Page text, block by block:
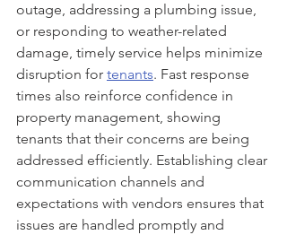
outage, addressing a plumbing issue,
or responding to weather-related
damage, timely service helps minimize
disruption for tenants. Fast response
times also reinforce confidence in
property management, showing
tenants that their concerns are being
addressed efficiently. Establishing clear
communication channels and
expectations with vendors ensures that
issues are handled promptly and